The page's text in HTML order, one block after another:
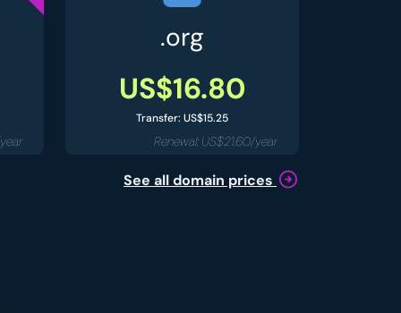
.org
US$16.80
Transfer: US$15.25
Renewal: US$21.60/year
See all domain prices